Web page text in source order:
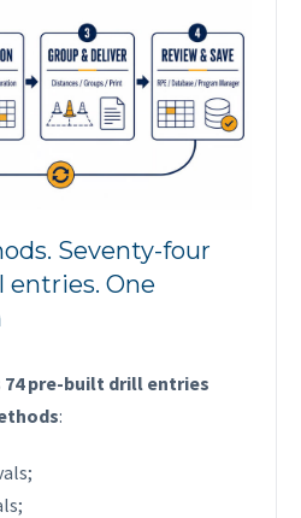
Seventy-four
entries. One
74 pre-built drill entries
: